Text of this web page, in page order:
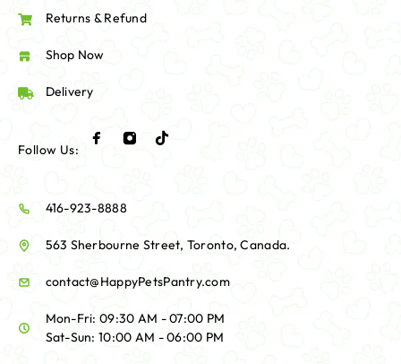
Returns & Refund
Shop Now
Delivery
Follow Us:
416-923-8888
563 Sherbourne Street, Toronto, Canada.
contact@HappyPetsPantry.com
Mon-Fri: 09:30 AM - 07:00 PM
Sat-Sun: 10:00 AM - 06:00 PM